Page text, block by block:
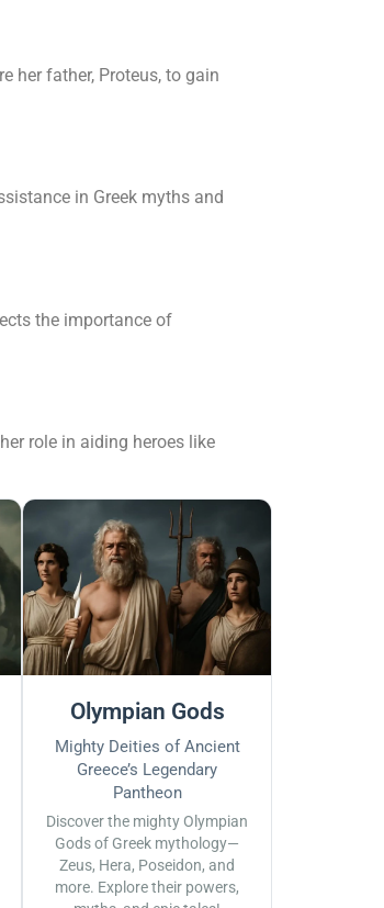
her father, Proteus, to gain
in Greek myths and
the importance of
role in aiding heroes like
Olympian Gods
Mighty Deities of Ancient
Greece’s Legendary
Pantheon
Discover the mighty Olympian
Gods of Greek mythology—
Zeus, Hera, Poseidon, and
more. Explore their powers,